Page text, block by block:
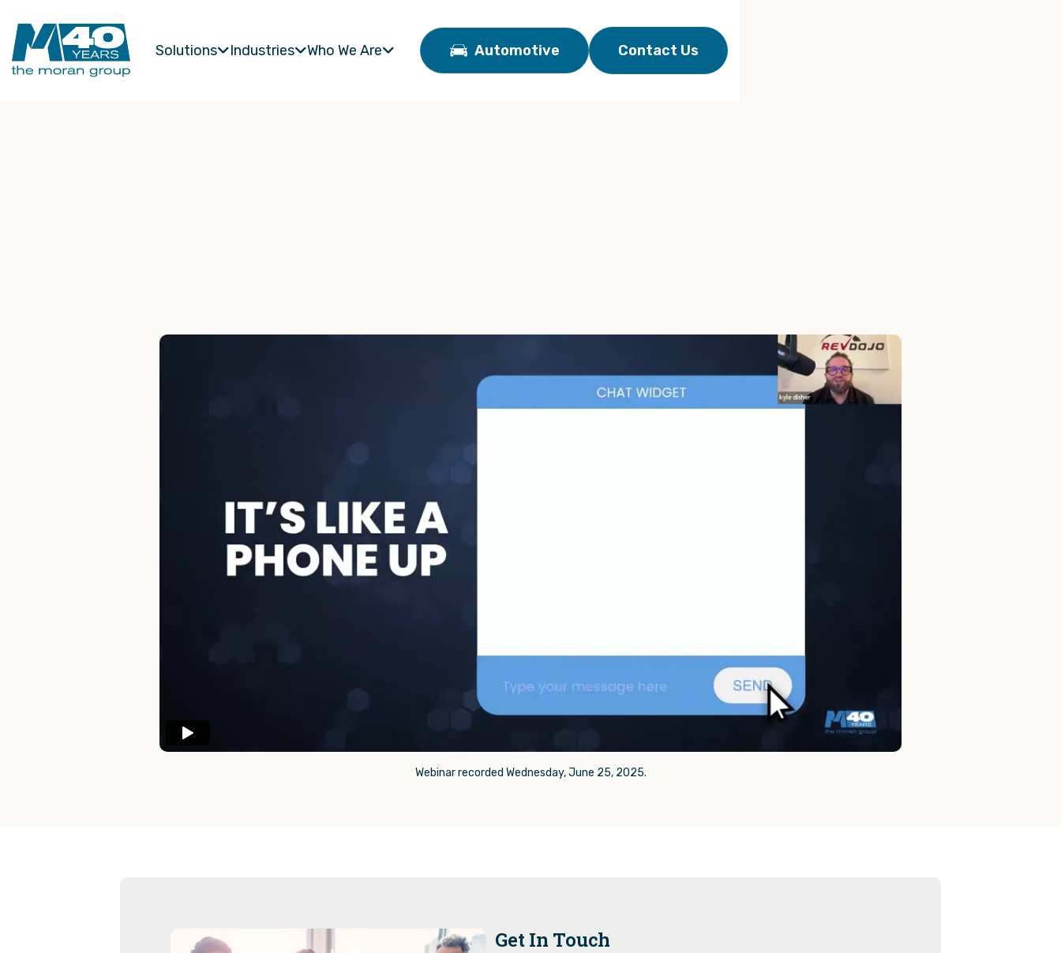
SolutionsIndustriesWho We Are Automotive Contact Us
Webinar recorded Wednesday, June 25, 2025.
Get In Touch